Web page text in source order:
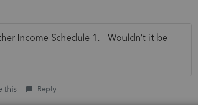
Income Schedule 1. Wouldn't it be
this Reply